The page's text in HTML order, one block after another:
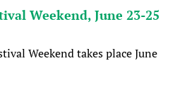
Weekend, June 23-25
Weekend takes place June